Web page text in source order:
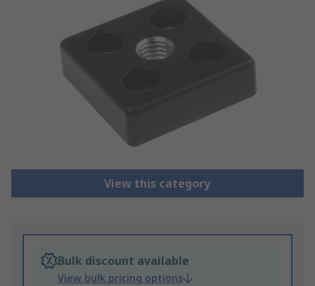
View this category
Bulk discount available
View bulk pricing options